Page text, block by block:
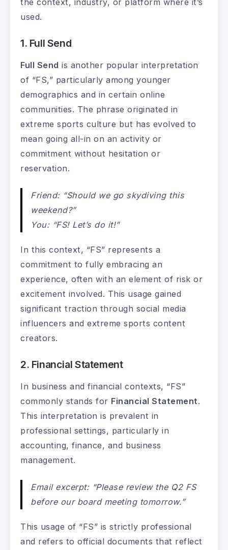
used.
1. Full Send
Full Send is another popular interpretation
of “FS,” particularly among younger
demographics and in certain online
communities. The phrase originated in
extreme sports culture but has evolved to
mean going all-in on an activity or
commitment without hesitation or
reservation.
Friend: “Should we go skydiving this
weekend?”
You: “FS! Let’s do it!”
In this context, “FS” represents a
commitment to fully embracing an
experience, often with an element of risk or
excitement involved. This usage gained
significant traction through social media
influencers and extreme sports content
creators.
2. Financial Statement
In business and financial contexts, “FS”
commonly stands for Financial Statement.
This interpretation is prevalent in
professional settings, particularly in
accounting, finance, and business
management.
Email excerpt: “Please review the Q2 FS
before our board meeting tomorrow.”
This usage of “FS” is strictly professional
and refers to official documents that reflect